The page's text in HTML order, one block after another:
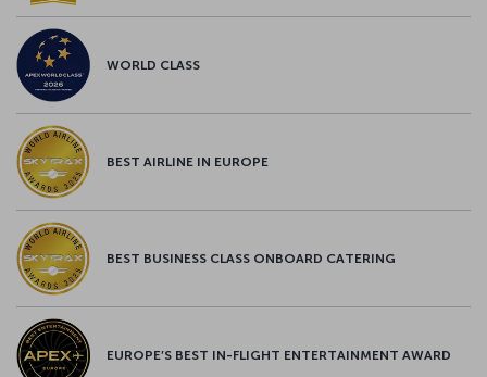
WORLD CLASS
BEST AIRLINE IN EUROPE
BEST BUSINESS CLASS ONBOARD CATERING
EUROPE’S BEST IN-FLIGHT ENTERTAINMENT AWARD